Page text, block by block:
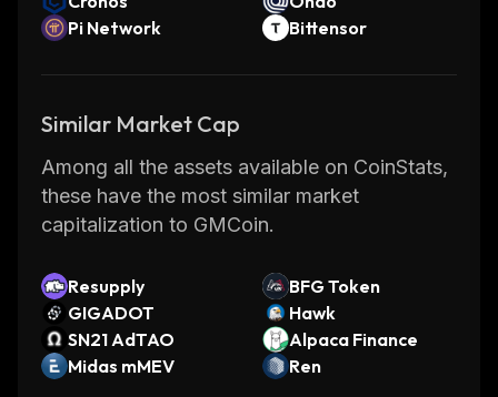
Pi Network
Bittensor
Similar Market Cap
Among all the assets available on CoinStats,
these have the most similar market
capitalization to GMCoin.
Resupply
BFG Token
GIGADOT
Hawk
SN21 AdTAO
Alpaca Finance
Midas mMEV
Ren